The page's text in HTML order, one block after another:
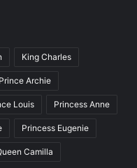
King Charles
Prince Archie
Louis Princess Anne
Princess Eugenie
Camilla